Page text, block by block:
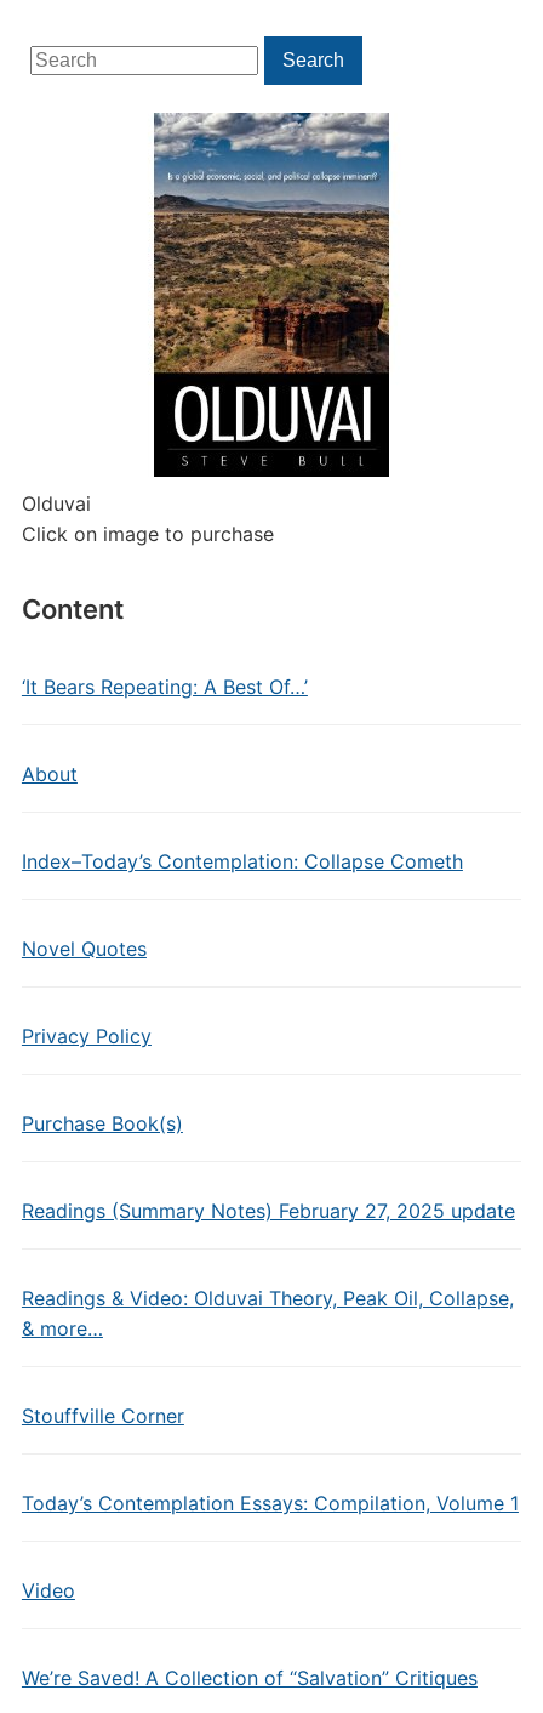
Search
for:
Search
Olduvai
Click on image to purchase
Content
‘It Bears Repeating: A Best Of…’
About
Index–Today’s Contemplation: Collapse Cometh
Novel Quotes
Privacy Policy
Purchase Book(s)
Readings (Summary Notes) February 27, 2025 update
Readings & Video: Olduvai Theory, Peak Oil, Collapse,
& more…
Stouffville Corner
Today’s Contemplation Essays: Compilation, Volume 1
Video
We’re Saved! A Collection of “Salvation” Critiques